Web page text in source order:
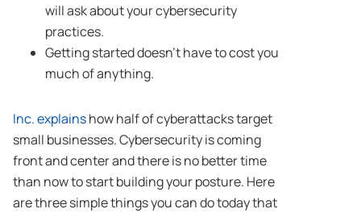
will ask about your cybersecurity
practices.
Getting started doesn’t have to cost you
much of anything.
Inc. explainshow half of cyberattacks target
small businesses. Cybersecurity is coming
front and center and there is no better time
than now to start building your posture. Here
are three simple things you can do today that